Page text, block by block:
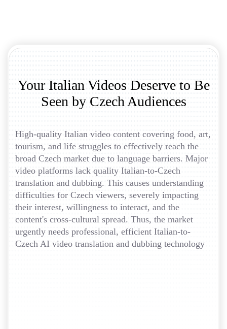
Your Italian Videos Deserve to Be
Seen by Czech Audiences
High-quality Italian video content covering food, art,
tourism, and life struggles to effectively reach the
broad Czech market due to language barriers. Major
video platforms lack quality Italian-to-Czech
translation and dubbing. This causes understanding
difficulties for Czech viewers, severely impacting
their interest, willingness to interact, and the
content's cross-cultural spread. Thus, the market
urgently needs professional, efficient Italian-to-
Czech AI video translation and dubbing technology